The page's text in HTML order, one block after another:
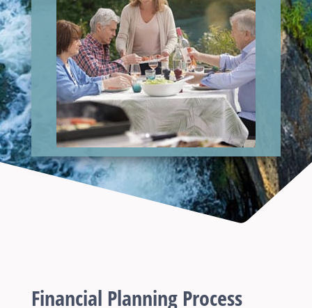
Financial Planning Process